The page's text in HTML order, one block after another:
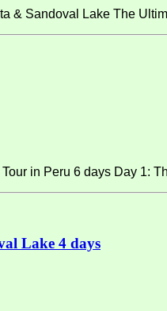
& Sandoval Lake The
in Peru 6 days Day 1:
Lake 4 days